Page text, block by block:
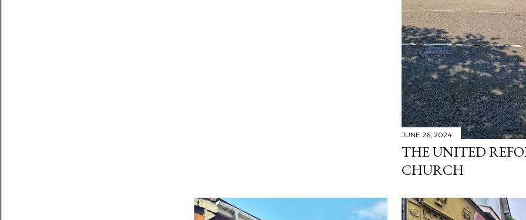
JUNE 26, 2024
THE UNITED
CHURCH